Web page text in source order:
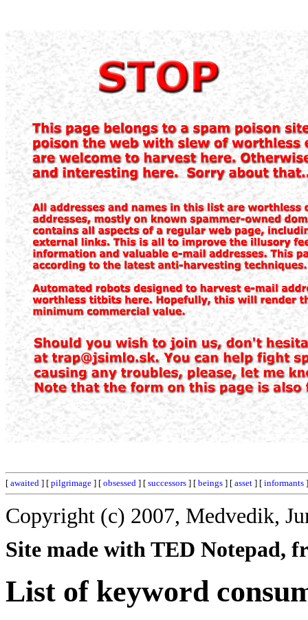
[ awaited ] [ pilgrimage ] [ obsessed ] [ successors ] [ beings ] [ asset ] [ informants
Copyright (c) 2007, Medvedik,
Site made with TED Notepad,
List of keyword